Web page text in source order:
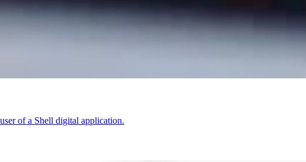
of a Shell digital application.